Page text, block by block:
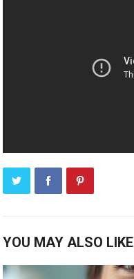
YOU MAY ALSO LIKE